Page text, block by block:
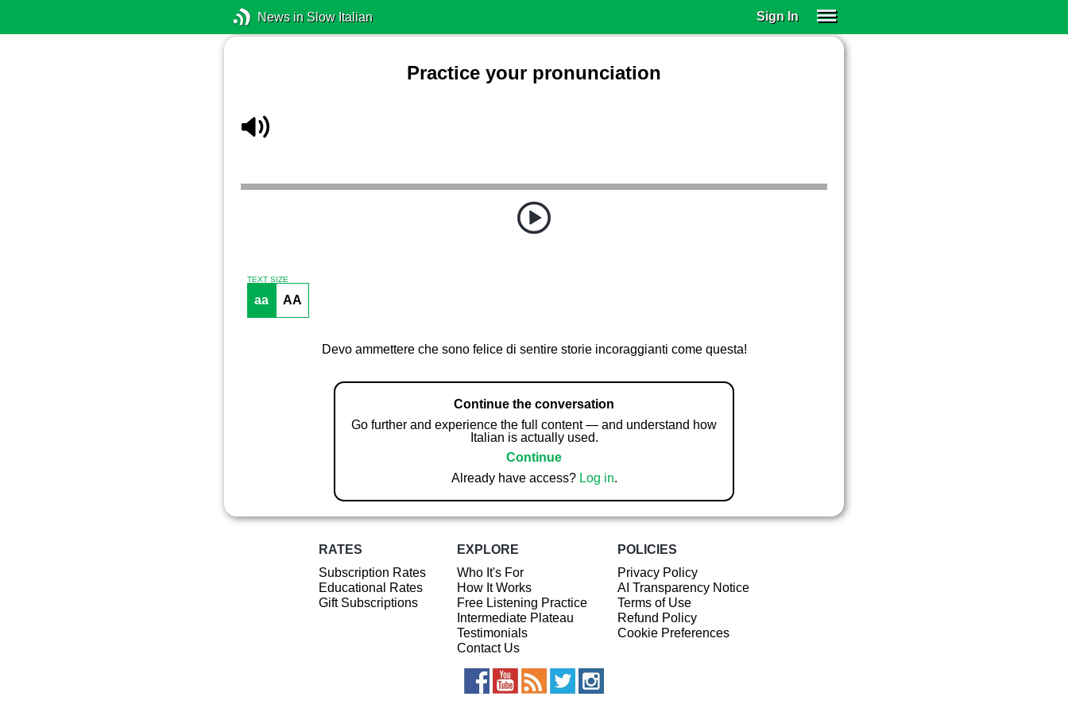
News in Slow Italian Sign In
Practice your pronunciation
TEXT SIZE
aa AA
Devo ammettere che sono felice di sentire storie incoraggianti come questa!
Continue the conversation
Go further and experience the full content — and understand how
Italian is actually used.
Continue
Already have access? Log in.
RATES
Subscription Rates
Educational Rates
Gift Subscriptions
EXPLORE
Who It's For
How It Works
Free Listening Practice
Intermediate Plateau
Testimonials
Contact Us
POLICIES
Privacy Policy
AI Transparency Notice
Terms of Use
Refund Policy
Cookie Preferences